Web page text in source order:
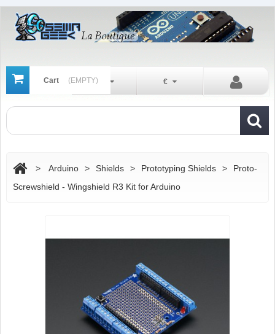
Cart (EMPTY) €
En
> Arduino > Shields > Prototyping Shields >
Proto-
Screwshield - Wingshield R3 Kit for Arduino